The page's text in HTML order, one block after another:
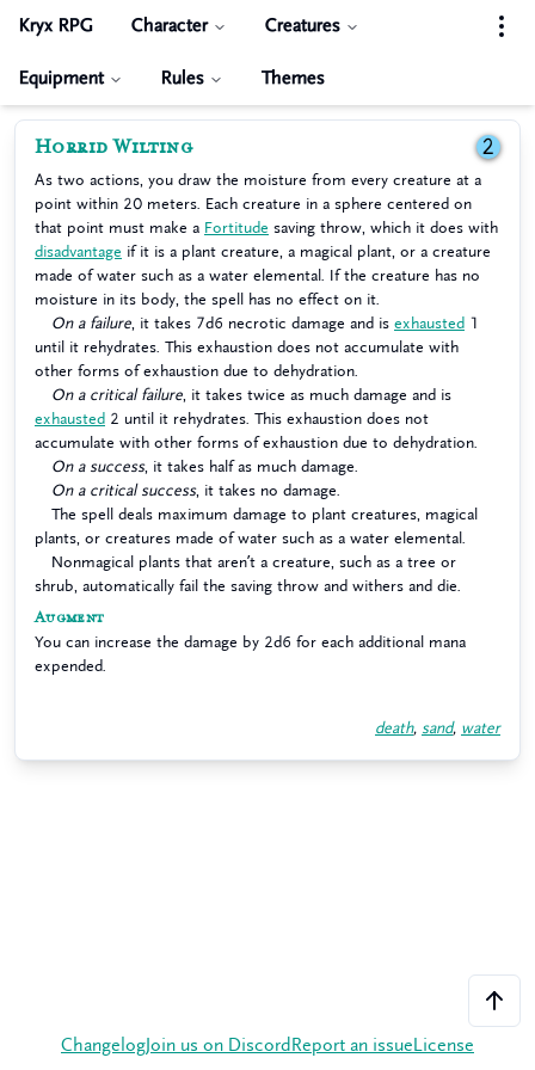
Kryx RPG Character Creatures
Equipment Rules Themes
Horrid Wilting 2
As two actions, you draw the moisture from every creature at a
point within 20 meters. Each creature in a sphere centered on
that point must make a Fortitude saving throw, which it does with
disadvantage if it is a plant creature, a magical plant, or a creature
made of water such as a water elemental. If the creature has no
moisture in its body, the spell has no effect on it.
On a failure , it takes 7d6 necrotic damage and is exhausted 1
until it rehydrates. This exhaustion does not accumulate with
other forms of exhaustion due to dehydration.
On a critical failure , it takes twice as much damage and is
exhausted 2 until it rehydrates. This exhaustion does not
accumulate with other forms of exhaustion due to dehydration.
On a success, it takes half as much damage.
On a critical success, it takes no damage.
The spell deals maximum damage to plant creatures, magical
plants, or creatures made of water such as a water elemental.
Nonmagical plants that aren’t a creature, such as a tree or
shrub, automatically fail the saving throw and withers and die.
Augment
You can increase the damage by 2d6 for each additional mana
expended.
death, sand, water
Changelog Join us on Discord Report an issue License